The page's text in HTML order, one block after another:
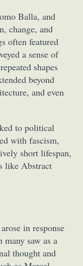
Balla, and
change, and
often featured
a sense of
shapes
beyond
and even
to political
with fascism,
short lifespan,
like Abstract
in response
saw as a
thought and